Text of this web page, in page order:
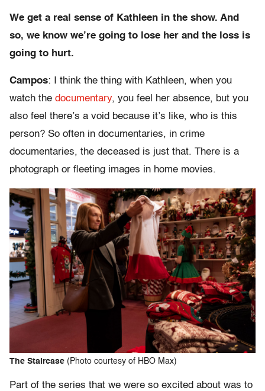
We get a real sense of Kathleen in the show. And
so, we know we’re going to lose her and the loss is
going to hurt.
Campos: I think the thing with Kathleen, when you
watch the documentary, you feel her absence, but you
also feel there’s a void because it’s like, who is this
person? So often in documentaries, in crime
documentaries, the deceased is just that. There is a
photograph or fleeting images in home movies.
The Staircase (Photo courtesy of HBO Max)
Part of the series that we were so excited about was to